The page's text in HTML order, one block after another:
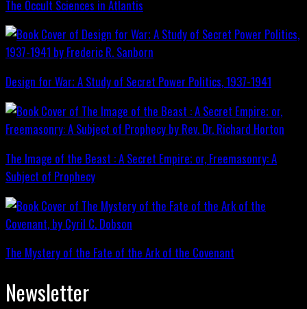
The Occult Sciences in Atlantis
Design for War; A Study of Secret Power Politics, 1937-1941
The Image of the Beast : A Secret Empire; or, Freemasonry: A
Subject of Prophecy
The Mystery of the Fate of the Ark of the Covenant
Newsletter